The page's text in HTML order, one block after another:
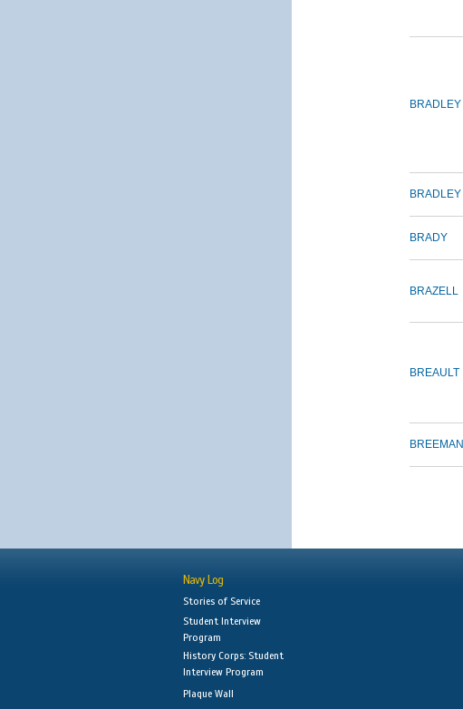
BRADLEY
BRADLEY
BRADY
BRAZELL
BREAULT
BREEMAN
Navy Log
Stories of Service
Student Interview
Program
History Corps: Student
Interview Program
Plaque Wall